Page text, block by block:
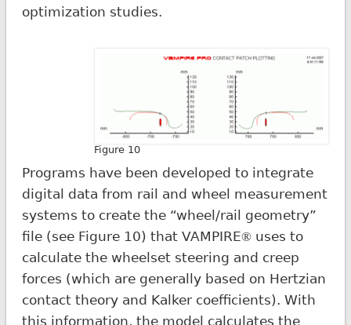
optimization studies.
Figure 10
Programs have been developed to integrate
digital data from rail and wheel measurement
systems to create the “wheel/rail geometry”
file (see Figure 10) that VAMPIRE®uses to
calculate the wheelset steering and creep
forces (which are generally based on Hertzian
contact theory and Kalker coefficients). With
this information, the model calculates the